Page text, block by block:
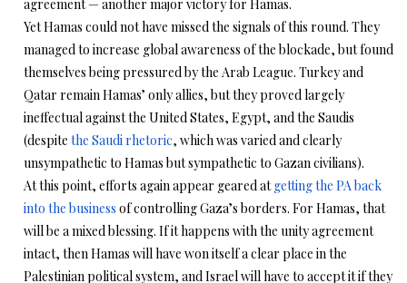
agreement — another major victory for Hamas.
Yet Hamas could not have missed the signals of this round. They
managed to increase global awareness of the blockade, but found
themselves being pressured by the Arab League. Turkey and
Qatar remain Hamas’ only allies, but they proved largely
ineffectual against the United States, Egypt, and the Saudis
(despite the Saudi rhetoric, which was varied and clearly
unsympathetic to Hamas but sympathetic to Gazan civilians).
At this point, efforts again appear geared atgetting the PA back
into the business of controlling Gaza’s borders. For Hamas, that
will be a mixed blessing. If it happens with the unity agreement
intact, then Hamas will have won itself a clear place in the
Palestinian political system, and Israel will have to accept it if they